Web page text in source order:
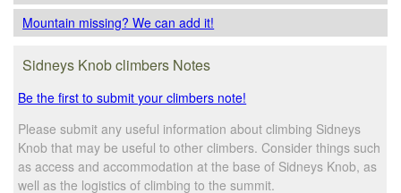
Mountain missing? We can add it!
Sidneys Knob climbers Notes
Be the first to submit your climbers note!
Please submit any useful information about climbing Sidneys
Knob that may be useful to other climbers. Consider things such
as access and accommodation at the base of Sidneys Knob, as
well as the logistics of climbing to the summit.